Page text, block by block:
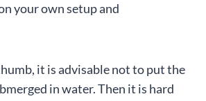
your own setup and
it is advisable not to put the
in water. Then it is hard